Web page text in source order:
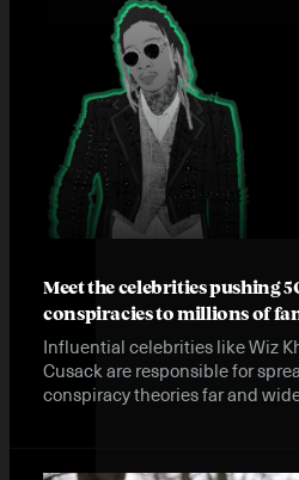
Meet the celebrities pushing
conspiracies to millions of
Influential celebrities like Wiz
Cusack are responsible for
conspiracy theories far and